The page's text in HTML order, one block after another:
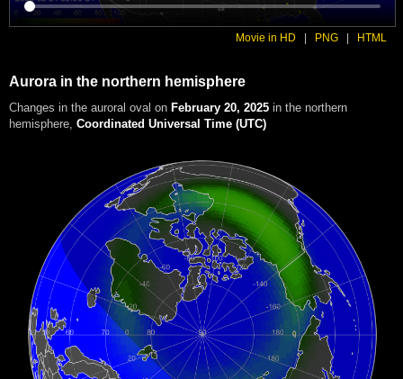
Movie in HD | PNG | HTML
Aurora in the northern hemisphere
Changes in the auroral oval on February 20, 2025 in the northern
hemisphere Coordinated Universal Time (UTC)